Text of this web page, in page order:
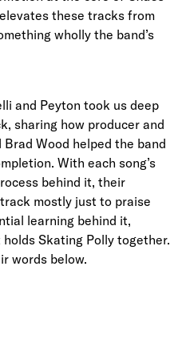
these tracks from
wholly the band’s
and Peyton took us deep
sharing how producer and
Wood helped the band
With each song’s
behind it, their
mostly just to praise
learning behind it,
Skating Polly together.
words below.